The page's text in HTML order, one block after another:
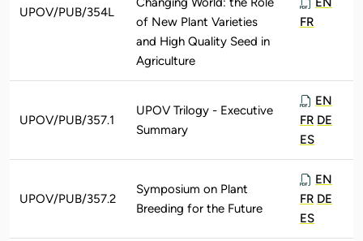
UPOV/PUB/354L
of New Plant Varieties
and High Quality Seed in
Agriculture
FR
UPOV/PUB/357.1
UPOV Trilogy - Executive
Summary
EN
FR DE
ES
UPOV/PUB/357.2
Symposium on Plant
Breeding for the Future
EN
FR DE
ES